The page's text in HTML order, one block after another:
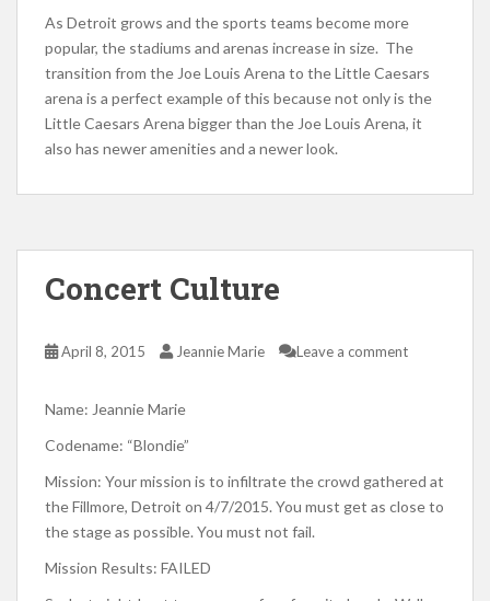
As Detroit grows and the sports teams become more
popular, the stadiums and arenas increase in size. The
transition from the Joe Louis Arena to the Little Caesars
arena is a perfect example of this because not only is the
Little Caesars Arena bigger than the Joe Louis Arena, it
also has newer amenities and a newer look.
Concert Culture
April 8, 2015 Jeannie Marie Leave a comment
Name: Jeannie Marie
Codename: “Blondie”
Mission: Your mission is to infiltrate the crowd gathered at
the Fillmore, Detroit on 4/7/2015. You must get as close to
the stage as possible. You must not fail.
Mission Results: FAILED